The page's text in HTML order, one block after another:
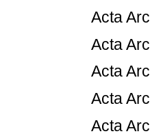
Acta
Acta
Acta
Acta
Acta